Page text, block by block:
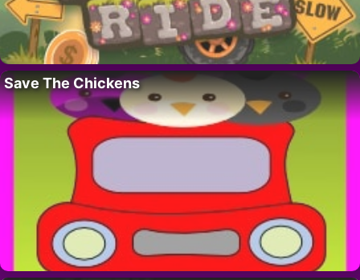
Save The Chickens